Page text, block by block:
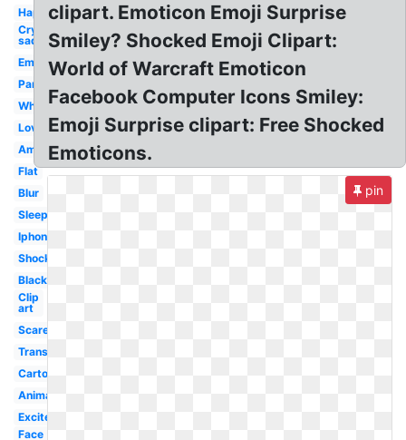
Happy
Crying
sad
Emotion
Panic
Whatsapp
Love
Amazed
Flat
Blur
Sleepy
Iphone
Shocking
Black
Clip
art
Scared
Transparent
Cartoon
Animated
Excited
Face
clipart. Emoticon Emoji Surprise
Smiley? Shocked Emoji Clipart:
World of Warcraft Emoticon
Facebook Computer Icons Smiley:
Emoji Surprise clipart: Free Shocked
Emoticons.
pin